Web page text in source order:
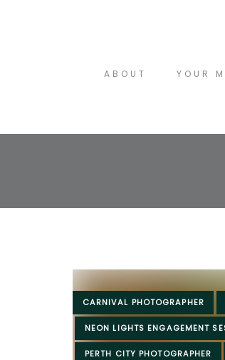
ABOUT YOUR
Tags
CARNIVAL PHOTOGRAPHER
NEON LIGHTS ENGAGEMENT
PERTH CITY PHOTOGRAPHER